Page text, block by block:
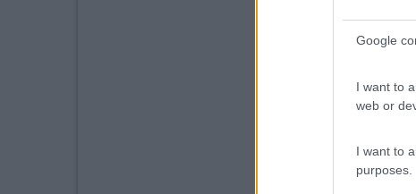
Google
I want to
web or
I want to
purposes.